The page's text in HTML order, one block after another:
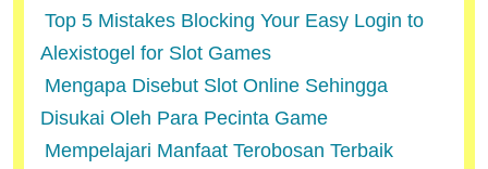
Top 5 Mistakes Blocking Your Easy Login to
Alexistogel for Slot Games
Mengapa Disebut Slot Online Sehingga
Disukai Oleh Para Pecinta Game
Mempelajari Manfaat Terobosan Terbaik